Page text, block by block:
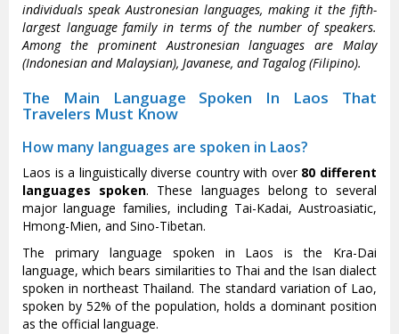
individuals speak Austronesian languages, making it the fifth-
largest language family in terms of the number of speakers.
Among the prominent Austronesian languages are Malay
(Indonesian and Malaysian), Javanese, and Tagalog (Filipino).
The Main Language Spoken In Laos That
Travelers Must Know
How many languages are spoken in Laos?
Laos is a linguistically diverse country with over 80 different
languages spoken. These languages belong to several
major language families, including Tai-Kadai, Austroasiatic,
Hmong-Mien, and Sino-Tibetan.
The primary language spoken in Laos is the Kra-Dai
language, which bears similarities to Thai and the Isan dialect
spoken in northeast Thailand. The standard variation of Lao,
spoken by 52% of the population, holds a dominant position
as the official language.